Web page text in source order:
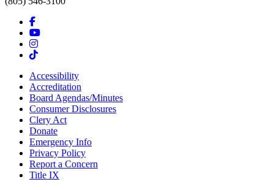
Accessibility
Accreditation
Board Agendas/Minutes
Consumer Disclosures
Clery Act
Donate
Emergency Info
Privacy Policy
Report a Concern
Title IX